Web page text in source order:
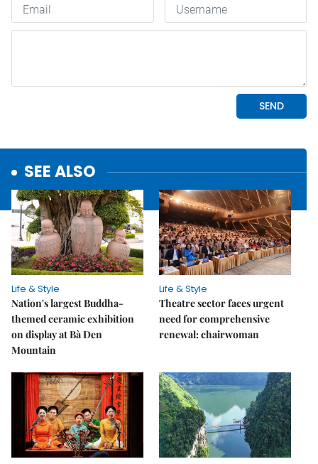
SEE ALSO
Life & Style
Nation's largest Buddha-
themed ceramic exhibition
on display at Bà Đen
Mountain
Life & Style
Theatre sector faces urgent
need for comprehensive
renewal: chairwoman